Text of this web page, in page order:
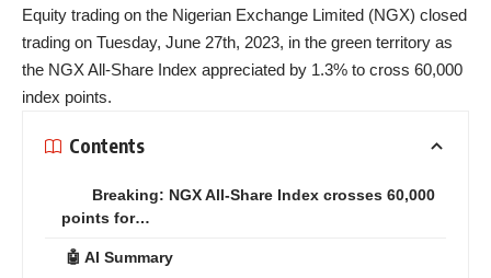
Equity trading on the Nigerian Exchange Limited (NGX) closed
trading on Tuesday, June 27th, 2023, in the green territory as
the NGX All-Share Index appreciated by 1.3% to cross 60,000
index points.
Contents
Breaking: NGX All-Share Index crosses 60,000
points for…
🤖 AI Summary